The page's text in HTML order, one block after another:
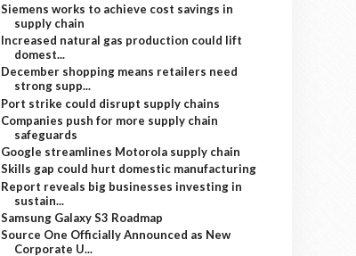
Siemens works to achieve cost savings in
supply chain
Increased natural gas production could lift
domest...
December shopping means retailers need
strong supp...
Port strike could disrupt supply chains
Companies push for more supply chain
safeguards
Google streamlines Motorola supply chain
Skills gap could hurt domestic manufacturing
Report reveals big businesses investing in
sustain...
Samsung Galaxy S3 Roadmap
Source One Officially Announced as New
Corporate U...